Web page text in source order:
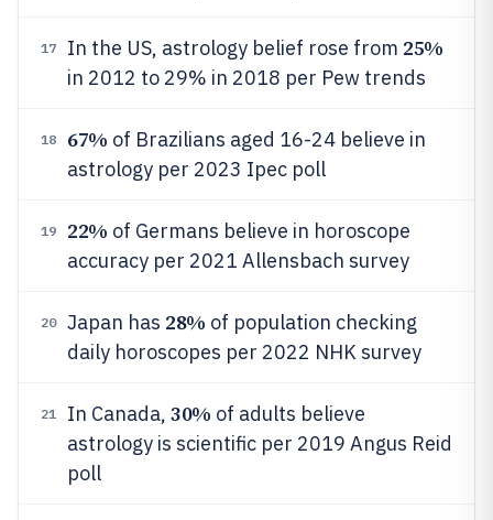
17 In the US, astrology belief rose from 25%
in 2012 to 29% in 2018 per Pew trends
18 67% of Brazilians aged 16-24 believe in
astrology per 2023 Ipec poll
19 22% of Germans believe in horoscope
accuracy per 2021 Allensbach survey
20 Japan has 28% of population checking
daily horoscopes per 2022 NHK survey
21 In Canada, 30% of adults believe
astrology is scientific per 2019 Angus Reid
poll